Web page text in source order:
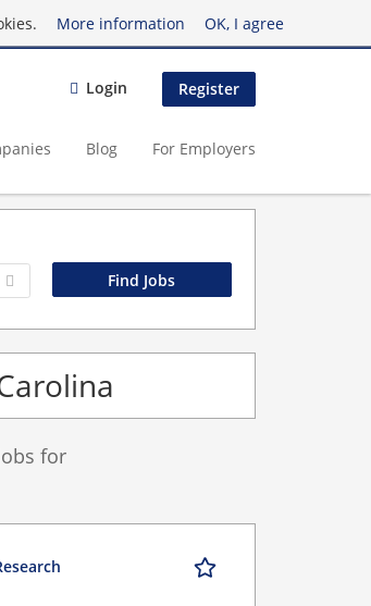
More information OK, I agree
Login Register
Blog For Employers
for